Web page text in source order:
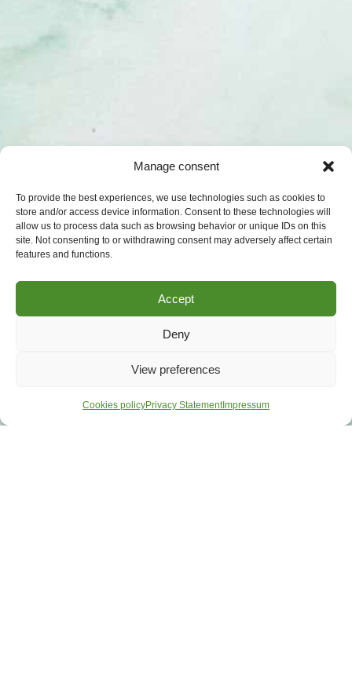
Manage consent
To provide the best experiences, we use technologies such as cookies to
store and/or access device information. Consent to these technologies will
allow us to process data such as browsing behavior or unique IDs on this
site. Not consenting to or withdrawing consent may adversely affect certain
features and functions.
Accept
Deny
View preferences
Cookies policyPrivacy StatementImpressum